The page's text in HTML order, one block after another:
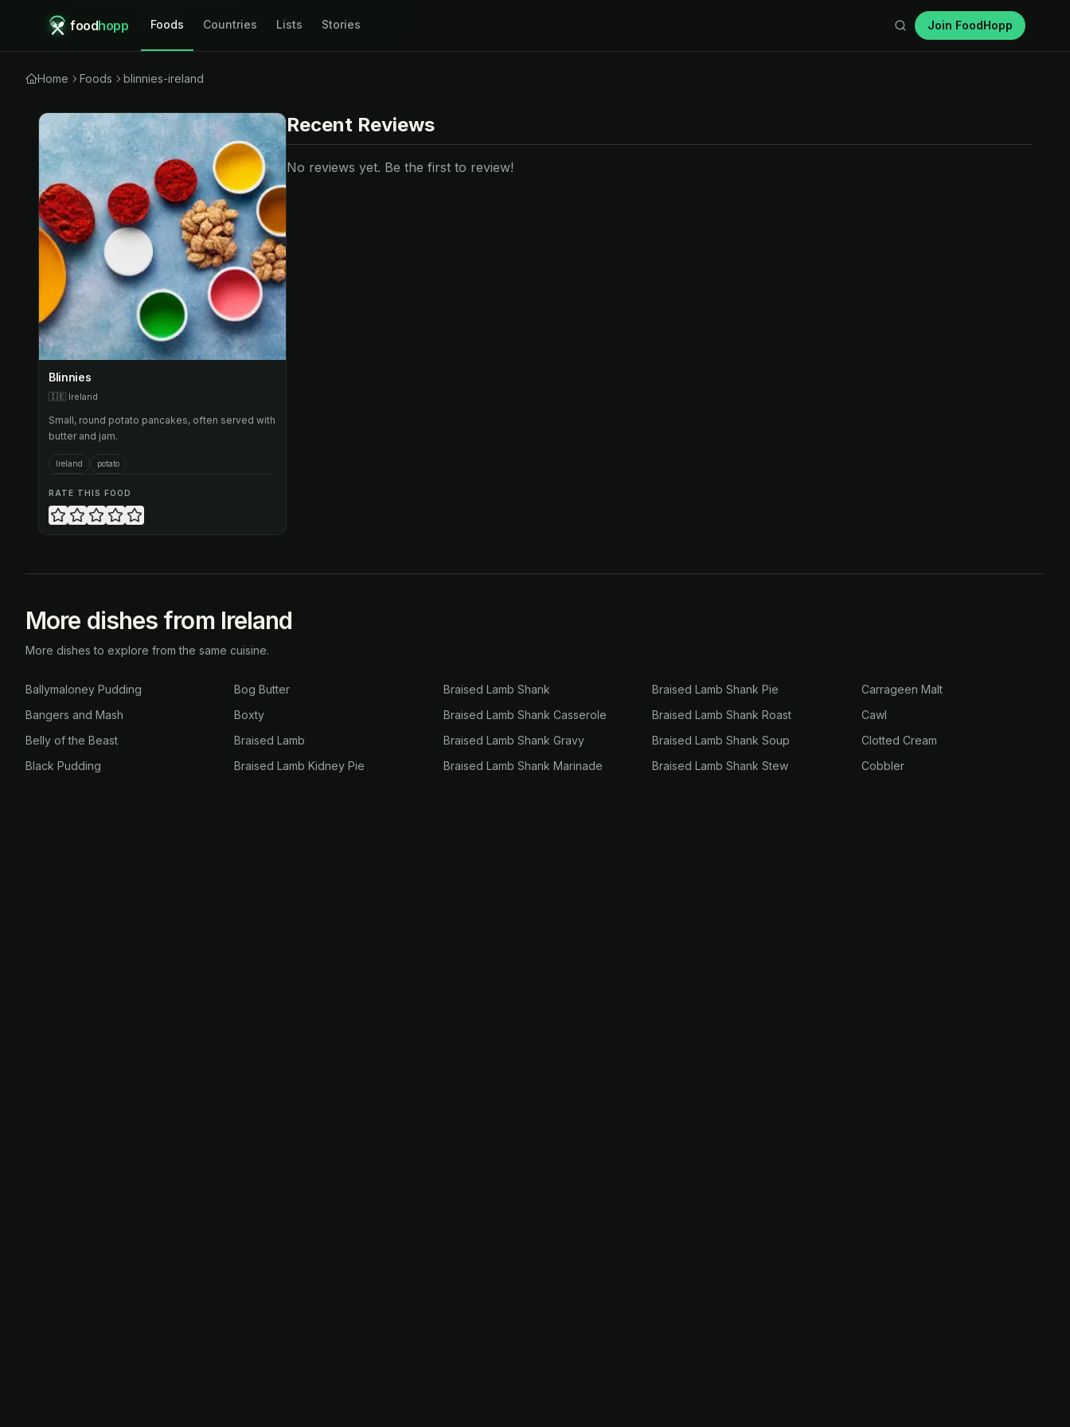
foodhopp Foods Countries Lists Stories Join FoodHopp
Home Foods blinnies-ireland
Blinnies
🇮🇪 Ireland
Small, round potato pancakes, often served with
butter and jam.
Ireland potato
RATE THIS FOOD
Recent Reviews
No reviews yet. Be the first to review!
More dishes from Ireland
More dishes to explore from the same cuisine.
Ballymaloney Pudding
Bangers and Mash
Belly of the Beast
Black Pudding
Bog Butter
Boxty
Braised Lamb
Braised Lamb Kidney Pie
Braised Lamb Shank
Braised Lamb Shank Casserole
Braised Lamb Shank Gravy
Braised Lamb Shank Marinade
Braised Lamb Shank Pie
Braised Lamb Shank Roast
Braised Lamb Shank Soup
Braised Lamb Shank Stew
Carrageen Malt
Cawl
Clotted Cream
Cobbler